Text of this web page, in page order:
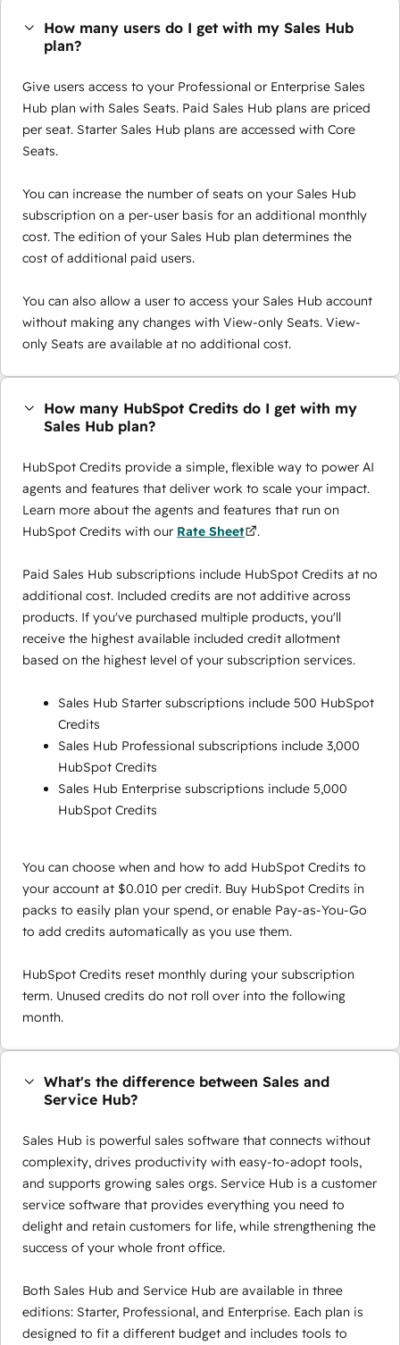
How many users do I get with my Sales Hub
plan?
Give users access to your Professional or Enterprise Sales
Hub plan with Sales Seats. Paid Sales Hub plans are priced
per seat. Starter Sales Hub plans are accessed with Core
Seats.
You can increase the number of seats on your Sales Hub
subscription on a per-user basis for an additional monthly
cost. The edition of your Sales Hub plan determines the
cost of additional paid users.
You can also allow a user to access your Sales Hub account
without making any changes with View-only Seats. View-
only Seats are available at no additional cost.
How many HubSpot Credits do I get with my
Sales Hub plan?
HubSpot Credits provide a simple, flexible way to power AI
agents and features that deliver work to scale your impact.
Learn more about the agents and features that run on
HubSpot Credits with our Rate Sheet .
Paid Sales Hub subscriptions include HubSpot Credits at no
additional cost. Included credits are not additive across
products. If you've purchased multiple products, you'll
receive the highest available included credit allotment
based on the highest level of your subscription services.
Sales Hub Starter subscriptions include 500 HubSpot
Credits
Sales Hub Professional subscriptions include 3,000
HubSpot Credits
Sales Hub Enterprise subscriptions include 5,000
HubSpot Credits
You can choose when and how to add HubSpot Credits to
your account at $0.010 per credit. Buy HubSpot Credits in
packs to easily plan your spend, or enable Pay-as-You-Go
to add credits automatically as you use them.
HubSpot Credits reset monthly during your subscription
term. Unused credits do not roll over into the following
month.
What's the difference between Sales and
Service Hub?
Sales Hub is powerful sales software that connects without
complexity, drives productivity with easy-to-adopt tools,
and supports growing sales orgs. Service Hub is a customer
service software that provides everything you need to
delight and retain customers for life, while strengthening the
success of your whole front office.
Both Sales Hub and Service Hub are available in three
editions: Starter, Professional, and Enterprise. Each plan is
designed to fit a different budget and includes tools to